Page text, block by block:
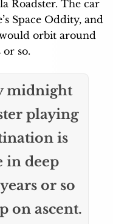
Roadster. The car
Space Oddity, and
orbit around
so.
midnight
playing
is
in deep
or so
on ascent.